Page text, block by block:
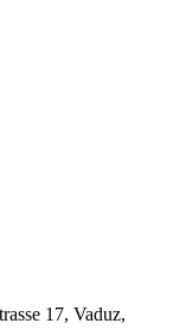
17, Vaduz,